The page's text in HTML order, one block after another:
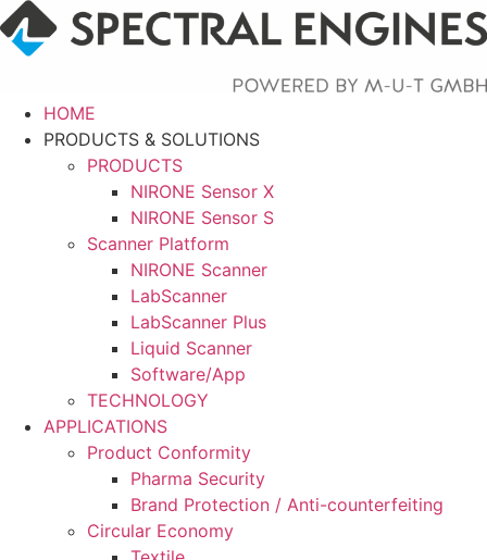
Skip
to
HOME
PRODUCTS & SOLUTIONS
PRODUCTS
NIRONE Sensor X
NIRONE Sensor S
Scanner Platform
NIRONE Scanner
LabScanner
LabScanner Plus
Liquid Scanner
Software/App
TECHNOLOGY
APPLICATIONS
Product Conformity
Pharma Security
Brand Protection / Anti-counterfeiting
Circular Economy